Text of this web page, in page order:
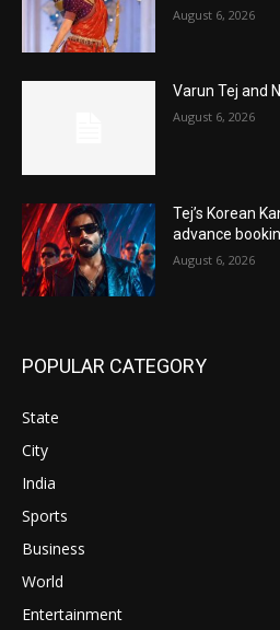
August 6, 2026
Varun Tej and
August 6, 2026
Tej’s Korean
advance
August 6, 2026
POPULAR CATEGORY
State
City
India
Sports
Business
World
Entertainment